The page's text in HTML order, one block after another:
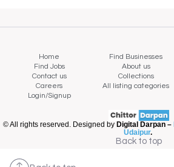
Home Find Businesses
Find Jobs
About us
Contact us
Collections
Careers
All listing categories
Login/Signup
© All rights reserved. Designed by Digital Darpan –
Udaipur.
Back to top